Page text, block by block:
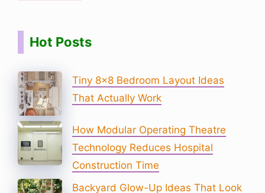
Hot Posts
Tiny 8×8 Bedroom Layout Ideas
That Actually Work
How Modular Operating Theatre
Technology Reduces Hospital
Construction Time
Backyard Glow-Up Ideas That Look